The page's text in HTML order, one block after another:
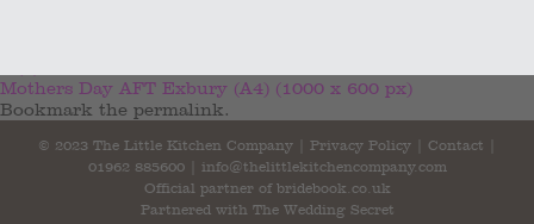
Mothers Day AFT Exbury (A4) (1000 x 600 px)
Bookmark the permalink.
© 2023 The Little Kitchen Company | Privacy Policy Contact
01962 885600| info@thelittlekitchencompany.com
Official partner of bridebook.co.uk
Partnered with The Wedding Secret